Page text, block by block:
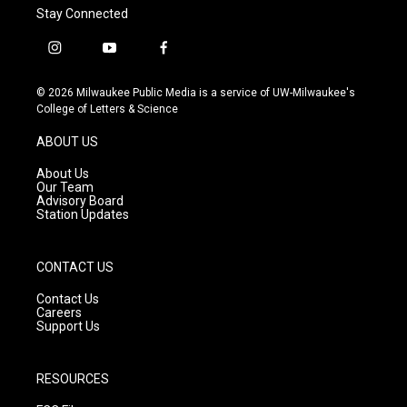
Stay Connected
i
s
t
g
r
a
m
y
u
t
f
c
e
© 2026 Milwaukee Public Media is a service of UW-Milwaukee's
College of Letters & Science
ABOUT US
About Us
Our Team
Advisory Board
Station Updates
CONTACT US
Contact Us
Careers
Support Us
RESOURCES